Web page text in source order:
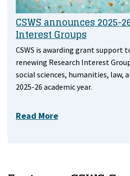
CSWS announces 2025-
Interest Groups
CSWS is awarding grant support
renewing Research Interest
social sciences, humanities, law,
2025-26 academic year.
Read More